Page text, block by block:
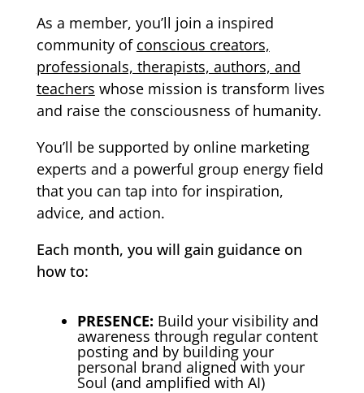
As a member, you’ll join a inspired
community of conscious creators,
professionals, therapists, authors, and
teachers whose mission is transform lives
and raise the consciousness of humanity.
You’ll be supported by online marketing
experts and a powerful group energy field
that you can tap into for inspiration,
advice, and action.
Each month, you will gain guidance on
how to:
PRESENCE: Build your visibility and
awareness through regular content
posting and by building your
personal brand aligned with your
Soul (and amplified with AI)